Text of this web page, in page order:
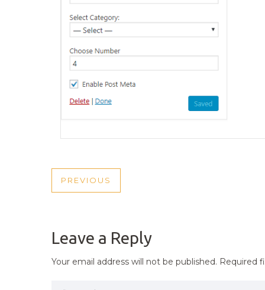
POST
PREVIOUS
PREVIOUS
Leave a Reply
Your email address will not be published. Required